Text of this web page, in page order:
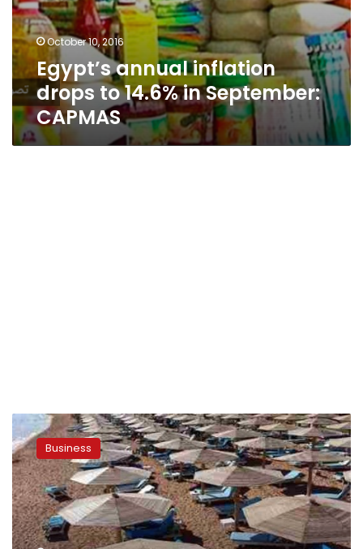
October 10, 2016
Egypt’s annual inflation
drops to 14.6% in September:
CAPMAS
Egypt’s
tourism
drops
41.9
pct
in
July
year-
Business